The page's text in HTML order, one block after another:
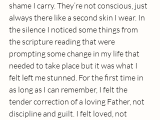
shame I carry. They’re not conscious, just
always there like a second skin I wear. In
the silence I noticed some things from
the scripture reading that were
prompting some change in my life that
needed to take place but it was what I
felt left me stunned. For the first time in
as long as I can remember, I felt the
tender correction of a loving Father, not
discipline and guilt. I felt loved, not